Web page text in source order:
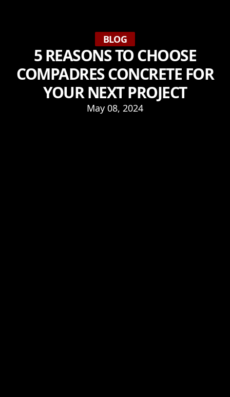
BLOG
5 REASONS TO CHOOSE
COMPADRES CONCRETE FOR
YOUR NEXT PROJECT
May 08, 2024